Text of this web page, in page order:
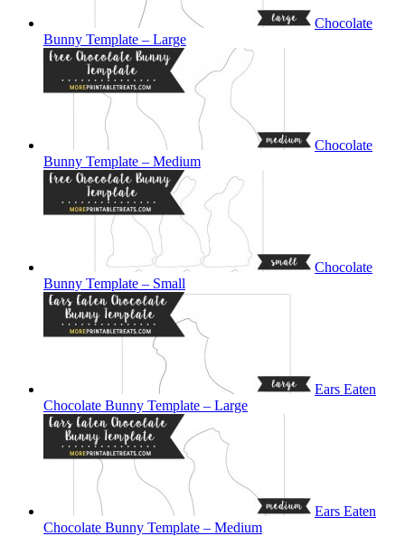
Chocolate
Bunny Template – Large
Chocolate
Bunny Template – Medium
Chocolate
Bunny Template – Small
Ears Eaten
Chocolate Bunny Template – Large
Ears Eaten
Chocolate Bunny Template – Medium